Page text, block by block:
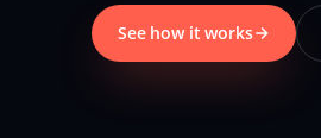
See how it works